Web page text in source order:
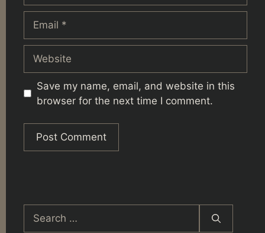
Save my name, email, and website in this
browser for the next time I comment.
Search
for: